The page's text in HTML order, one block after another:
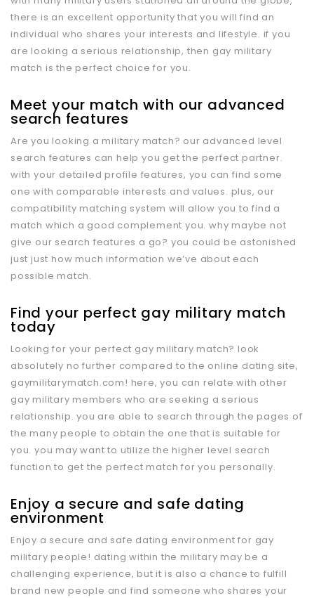
there is an excellent opportunity that you will find an
individual who shares your interests and lifestyle. if you
are looking a serious relationship, then gay military
match is the perfect choice for you.
Meet your match with our advanced
search features
Are you looking a military match? our advanced level
search features can help you get the perfect partner.
with your detailed profile features, you can find some
one with comparable interests and values. plus, our
compatibility matching system will allow you to find a
match which a good complement you. why maybe not
give our search features a go? you could be astonished
just just how much information we’ve about each
possible match.
Find your perfect gay military match
today
Looking for your perfect gay military match? look
absolutely no further compared to the online dating site,
gaymilitarymatch.com! here, you can relate with other
gay military members who are seeking a serious
relationship. you are able to search through the pages of
the many people to obtain the one that is suitable for
you. you may want to utilize the higher level search
function to get the perfect match for you personally.
Enjoy a secure and safe dating
environment
Enjoy a secure and safe dating environment for gay
military people! dating within the military may be a
challenging experience, but it is also a chance to fulfill
brand new people and find someone who shares your